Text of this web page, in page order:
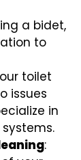
a bidet,
to
toilet
issues
in
: